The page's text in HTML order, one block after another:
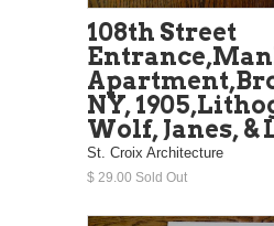
108th Street
NY,
Wolf, Janes, &
St. Croix Architecture
$ 29.00 Sold Out